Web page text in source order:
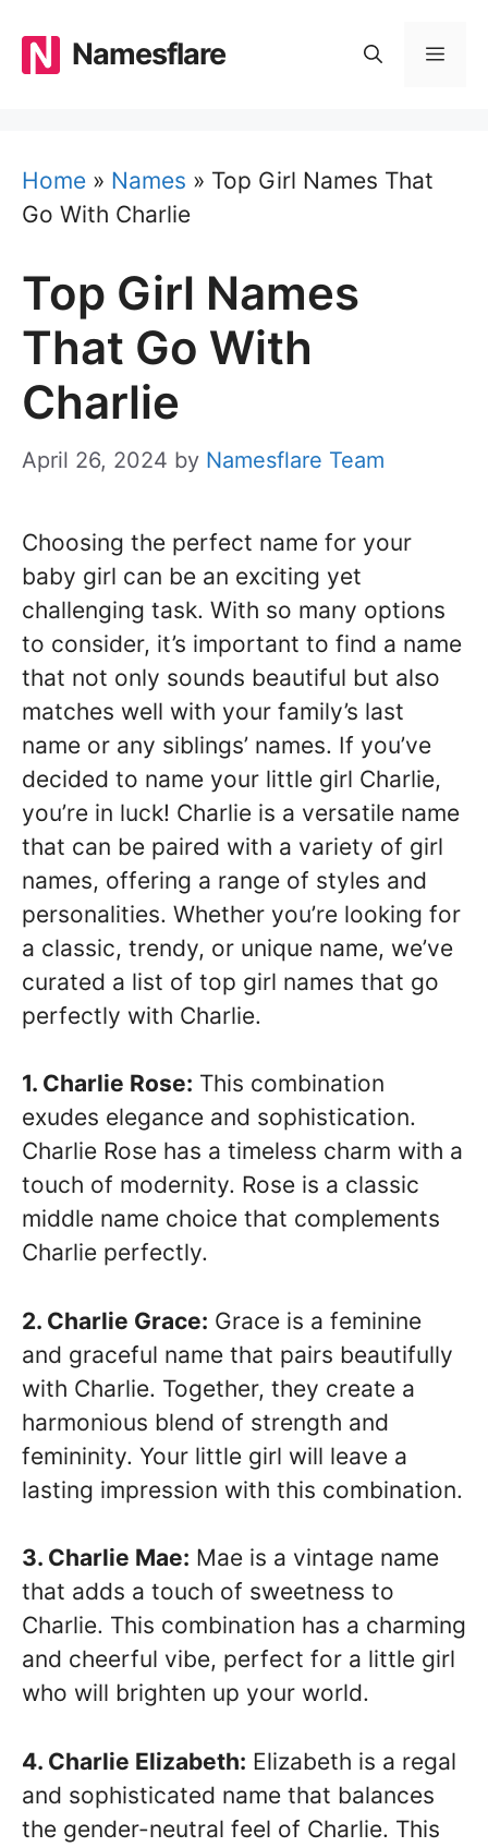
content
Namesflare
Home » Names » Top Girl Names That
Go With Charlie
Top Girl Names
That Go With
Charlie
April 26, 2024 by Namesflare Team
Choosing the perfect name for your
baby girl can be an exciting yet
challenging task. With so many options
to consider, it’s important to find a name
that not only sounds beautiful but also
matches well with your family’s last
name or any siblings’ names. If you’ve
decided to name your little girl Charlie,
you’re in luck! Charlie is a versatile name
that can be paired with a variety of girl
names, offering a range of styles and
personalities. Whether you’re looking for
a classic, trendy, or unique name, we’ve
curated a list of top girl names that go
perfectly with Charlie.
1. Charlie Rose: This combination
exudes elegance and sophistication.
Charlie Rose has a timeless charm with a
touch of modernity. Rose is a classic
middle name choice that complements
Charlie perfectly.
2. Charlie Grace: Grace is a feminine
and graceful name that pairs beautifully
with Charlie. Together, they create a
harmonious blend of strength and
femininity. Your little girl will leave a
lasting impression with this combination.
3. Charlie Mae: Mae is a vintage name
that adds a touch of sweetness to
Charlie. This combination has a charming
and cheerful vibe, perfect for a little girl
who will brighten up your world.
4. Charlie Elizabeth: Elizabeth is a regal
and sophisticated name that balances
the gender-neutral feel of Charlie. This